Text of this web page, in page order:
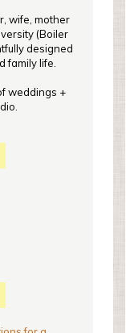
wife, mother
(Boiler
designed
family life.
weddings +